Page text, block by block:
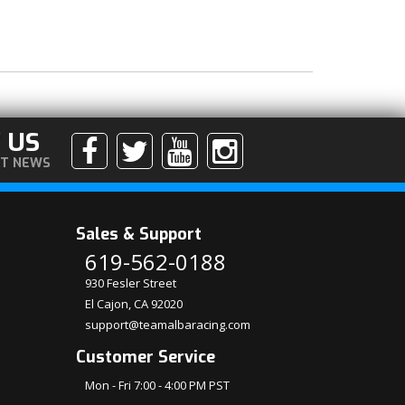
NEWS
Sales & Support
619-562-0188
930 Fesler Street
El Cajon, CA 92020
support@teamalbaracing.com
Customer Service
Mon - Fri 7:00 - 4:00 PM PST